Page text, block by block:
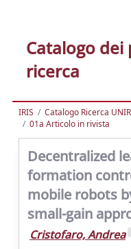
Catalogo
ricerca
IRIS Catalogo Ricerca
01a Articolo in rivista
Decentralized
formation
mobile robots
small-gain
Cristofaro, Andrea